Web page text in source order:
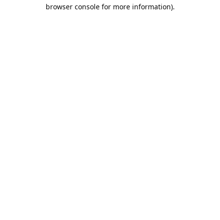
browser console for more information).